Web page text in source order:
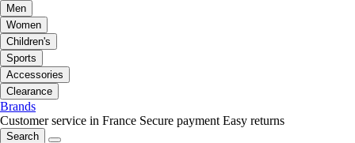
Men
Women
Children's
Sports
Accessories
Clearance
Brands
Customer service in France Secure payment Easy returns
Search